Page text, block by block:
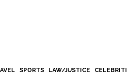
SPORTS LAW/JUSTICE